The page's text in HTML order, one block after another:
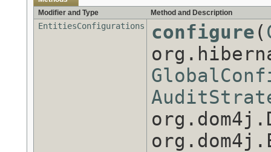
Modifier and Type
Method and Description
EntitiesConfigurations configure(